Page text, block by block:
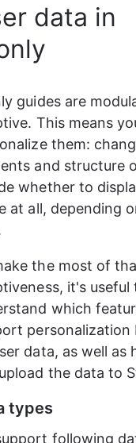
data in
guides are
This means
them:
and structure
whether to
at all, depending
the most of
it's useful
which
personalization
data, as well as
the data to
types
following